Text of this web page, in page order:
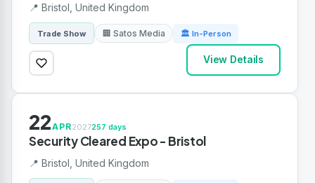
📍 Bristol, United Kingdom
Trade Show 🏢 Satos Media 🏛 In-Person
View Details
22APR2027257 days
Security Cleared Expo - Bristol
📍 Bristol, United Kingdom